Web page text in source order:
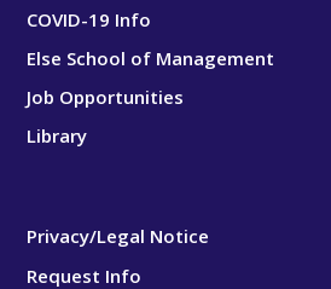
COVID-19 Info
Else School of Management
Job Opportunities
Library
Privacy/Legal Notice
Request Info